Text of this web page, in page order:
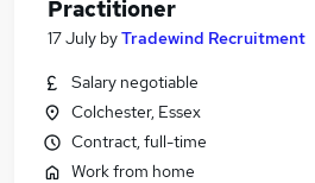
Practitioner
17 July byTradewind Recruitment
Salary negotiable
Colchester, Essex
Contract, full-time
Work from home